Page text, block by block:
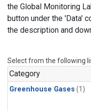
the Global Monitoring
button under the 'Data'
the description and
Select from the following
Category
Greenhouse Gases (1)